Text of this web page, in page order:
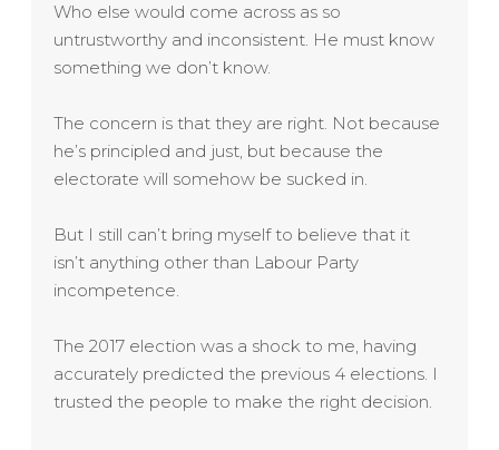
Who else would come across as so
untrustworthy and inconsistent. He must know
something we don’t know.
The concern is that they are right. Not because
he’s principled and just, but because the
electorate will somehow be sucked in.
But I still can’t bring myself to believe that it
isn’t anything other than Labour Party
incompetence.
The 2017 election was a shock to me, having
accurately predicted the previous 4 elections. I
trusted the people to make the right decision.